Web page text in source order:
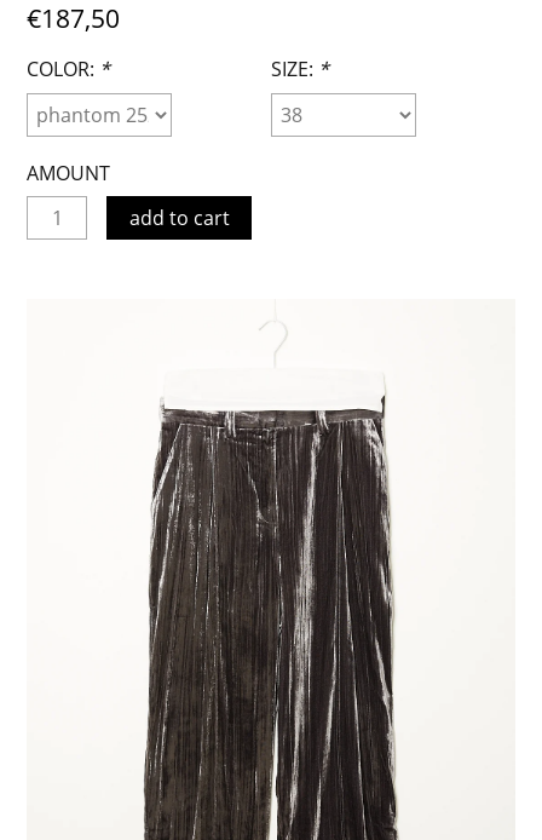
€187,50
COLOR: * SIZE: *
AMOUNT
add to cart